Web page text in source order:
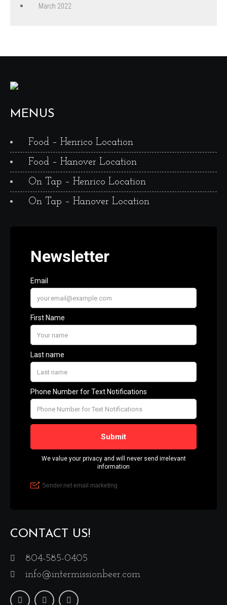
March 2022
MENUS
Food – Henrico Location
Food – Hanover Location
On Tap – Henrico Location
On Tap – Hanover Location
CONTACT US!
804-585-0405
info@intermissionbeer.com